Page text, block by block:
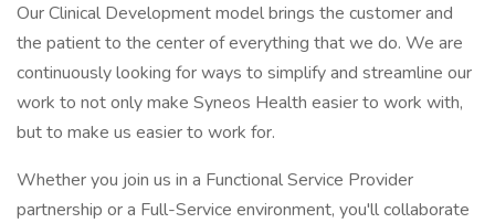
Our Clinical Development model brings the customer and
the patient to the center of everything that we do. We are
continuously looking for ways to simplify and streamline our
work to not only make Syneos Health easier to work with,
but to make us easier to work for.
Whether you join us in a Functional Service Provider
partnership or a Full-Service environment, you'll collaborate